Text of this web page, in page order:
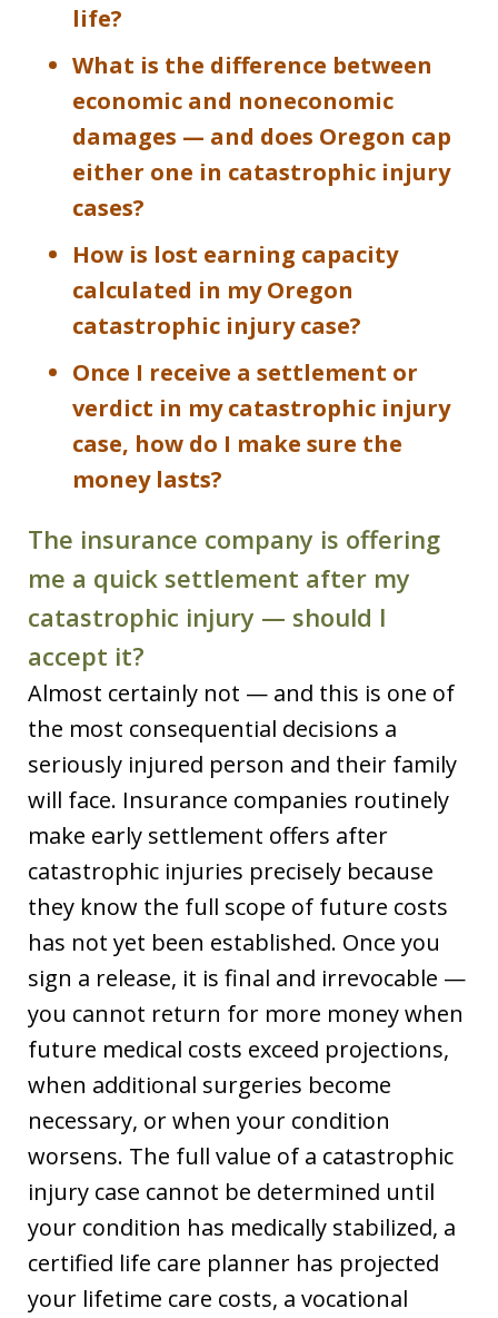
life?
What is the difference between
economic and noneconomic
damages — and does Oregon cap
either one in catastrophic injury
cases?
How is lost earning capacity
calculated in my Oregon
catastrophic injury case?
Once I receive a settlement or
verdict in my catastrophic injury
case, how do I make sure the
money lasts?
The insurance company is offering
me a quick settlement after my
catastrophic injury — should I
accept it?
Almost certainly not — and this is one of
the most consequential decisions a
seriously injured person and their family
will face. Insurance companies routinely
make early settlement offers after
catastrophic injuries precisely because
they know the full scope of future costs
has not yet been established. Once you
sign a release, it is final and irrevocable —
you cannot return for more money when
future medical costs exceed projections,
when additional surgeries become
necessary, or when your condition
worsens. The full value of a catastrophic
injury case cannot be determined until
your condition has medically stabilized, a
certified life care planner has projected
your lifetime care costs, a vocational